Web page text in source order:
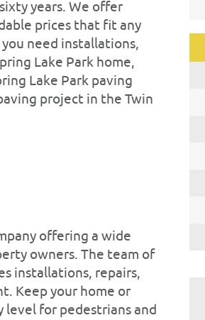
years. We offer
prices that fit any
need installations,
Lake Park home,
Lake Park paving
project in the Twin
offering a wide
owners. The team of
installations, repairs,
Keep your home or
for pedestrians and